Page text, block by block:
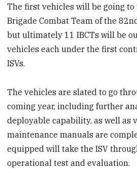
The first vehicles will be going
Brigade Combat Team of the
but ultimately 11 IBCTs will be
vehicles each under the first
ISVs.
The vehicles are slated to go
coming year, including further
deployable capability, as well as
maintenance manuals are
equipped will take the ISV
operational test and evaluation.